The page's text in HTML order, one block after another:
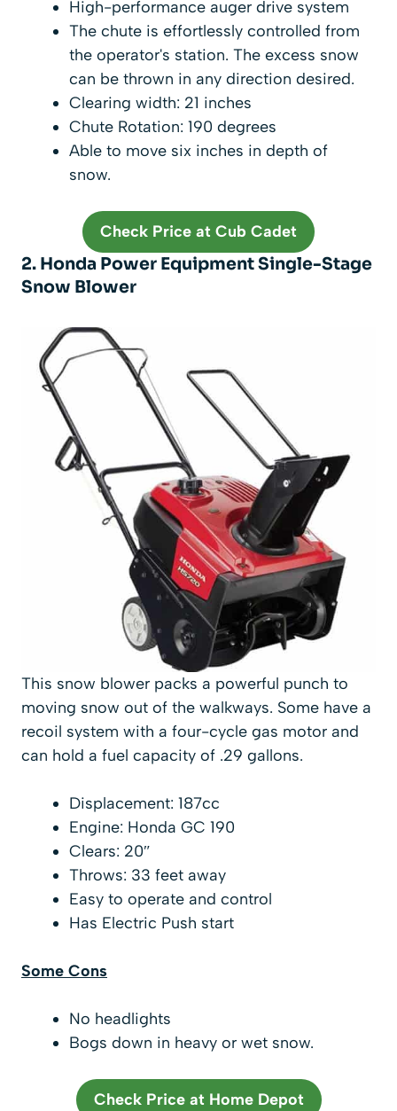
High-performance auger drive system
The chute is effortlessly controlled from
the operator's station. The excess snow
can be thrown in any direction desired.
Clearing width: 21 inches
Chute Rotation: 190 degrees
Able to move six inches in depth of
snow.
Check Price at Cub Cadet
2. Honda Power Equipment Single-Stage
Snow Blower
This snow blower packs a powerful punch to
moving snow out of the walkways. Some have a
recoil system with a four-cycle gas motor and
can hold a fuel capacity of .29 gallons.
Displacement: 187cc
Engine: Honda GC 190
Clears: 20″
Throws: 33 feet away
Easy to operate and control
Has Electric Push start
Some Cons
No headlights
Bogs down in heavy or wet snow.
Check Price at Home Depot